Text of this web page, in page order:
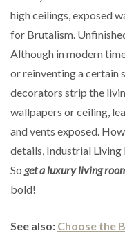
high ceilings, exposed
for Brutalism.
Although in modern
or reinventing a certain
decorators strip the
wallpapers or ceiling,
and vents exposed.
details, Industrial Living
So get a luxury living
bold!
See also: Choose the